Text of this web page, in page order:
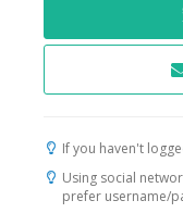
If you haven't
Using social
prefer username/